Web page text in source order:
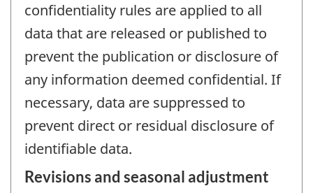
confidentiality rules are applied to all
data that are released or published to
prevent the publication or disclosure of
any information deemed confidential. If
necessary, data are suppressed to
prevent direct or residual disclosure of
identifiable data.
Revisions and seasonal adjustment